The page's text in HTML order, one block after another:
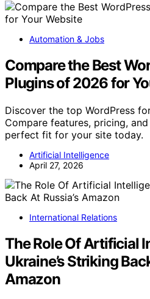
Automation & Jobs
Compare the Best
Plugins of 2026 for
Discover the top WordPress
Compare features, pricing,
perfect fit for your site today.
Artificial Intelligence
April 27, 2026
International Relations
The Role Of Artificial
Ukraine’s Striking
Amazon